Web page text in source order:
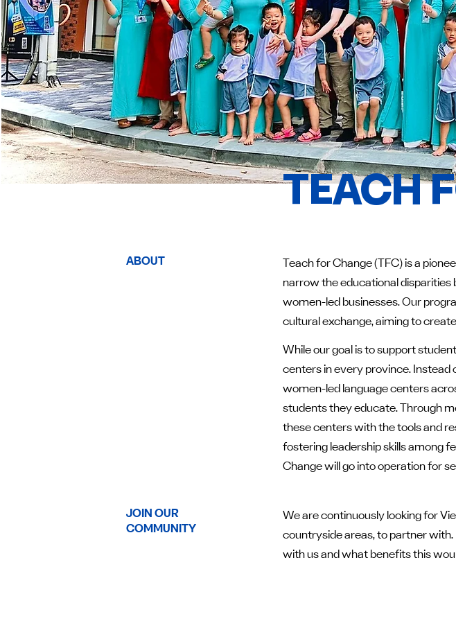
TEACH
ABOUT
Teach for Change (TFC) is a
narrow the educational
women-led businesses. Our
cultural exchange, aiming to
While our goal is to support
centers in every province.
women-led language centers
students they educate. Through
these centers with the tools and
fostering leadership skills among
Change will go into operation for
JOIN OUR
COMMUNITY
We are continuously looking for
countryside areas, to partner
with us and what benefits this